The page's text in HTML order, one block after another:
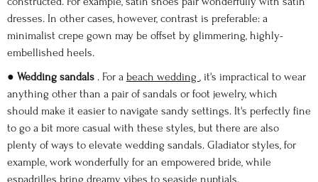
dresses. In other cases, however, contrast is preferable: a
minimalist crepe gown may be offset by glimmering, highly-
embellished heels.
● Wedding sandals . For a beach wedding , it's impractical to wear
anything other than a pair of sandals or foot jewelry, which
should make it easier to navigate sandy settings. It's perfectly fine
to go a bit more casual with these styles, but there are also
plenty of ways to elevate wedding sandals. Gladiator styles, for
example, work wonderfully for an empowered bride, while
espadrilles bring dreamy vibes to seaside nuptials.